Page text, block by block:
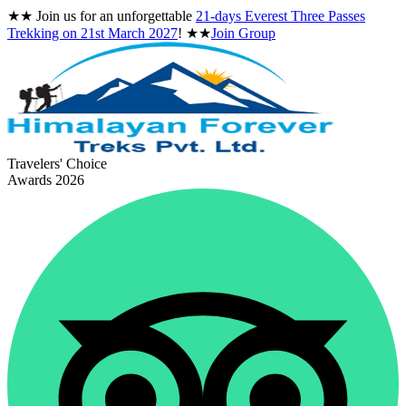
★★ Join us for an unforgettable 21-days Everest Three Passes
Trekking on 21st March 2027! ★★Join Group
Travelers' Choice
Awards 2026